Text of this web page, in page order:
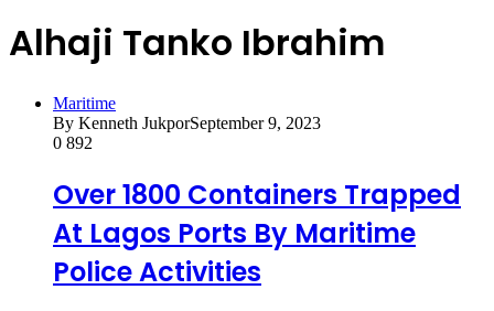
Alhaji Tanko Ibrahim
Maritime
By Kenneth JukporSeptember 9, 2023
0 892
Over 1800 Containers Trapped
At Lagos Ports By Maritime
Police Activities